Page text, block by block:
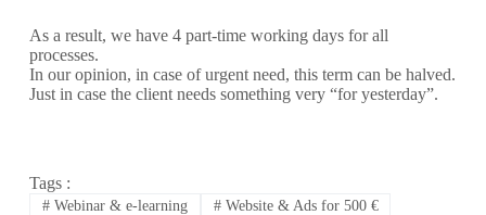
As a result, we have 4 part-time working days for all
processes.
In our opinion, in case of urgent need, this term can be halved.
Just in case the client needs something very “for yesterday”.
Tags :
#Webinar & e-learning #Website & Ads for 500 €